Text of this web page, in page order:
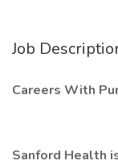
Job
Careers With
Sanford Health